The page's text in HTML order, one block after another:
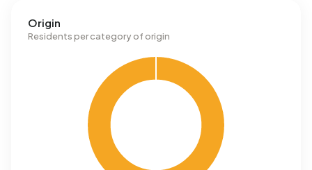
Origin
Residents per category of origin